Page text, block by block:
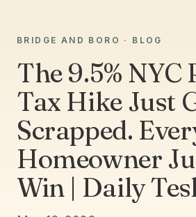
BRIDGE AND BORO · BLOG
The 9.5%
Tax Hike Just
Scrapped.
Homeowner
Win | Daily
Ask Joseph